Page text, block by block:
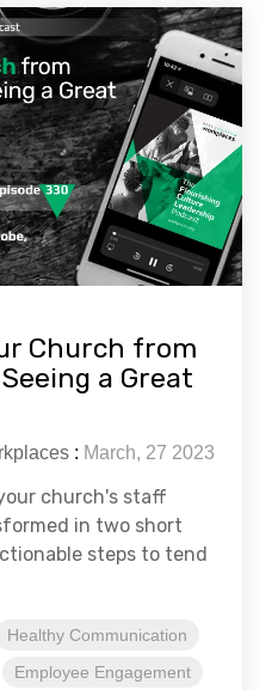
Church from
a Great
: March, 27 2023
church's staff
in two short
steps to tend
Healthy Communication
Employee Engagement